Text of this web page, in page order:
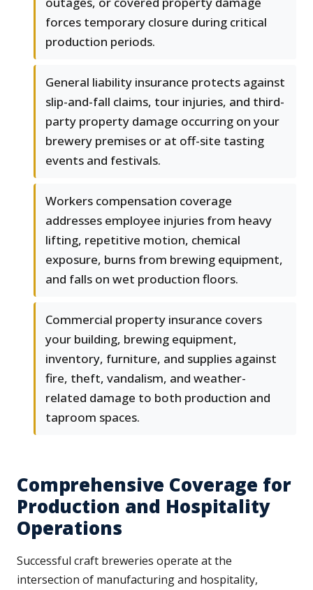
forces temporary closure during critical
production periods.
General liability insurance protects against
slip-and-fall claims, tour injuries, and third-
party property damage occurring on your
brewery premises or at off-site tasting
events and festivals.
Workers compensation coverage
addresses employee injuries from heavy
lifting, repetitive motion, chemical
exposure, burns from brewing equipment,
and falls on wet production floors.
Commercial property insurance covers
your building, brewing equipment,
inventory, furniture, and supplies against
fire, theft, vandalism, and weather-
related damage to both production and
taproom spaces.
Comprehensive Coverage for
Production and Hospitality
Operations
Successful craft breweries operate at the
intersection of manufacturing and hospitality,